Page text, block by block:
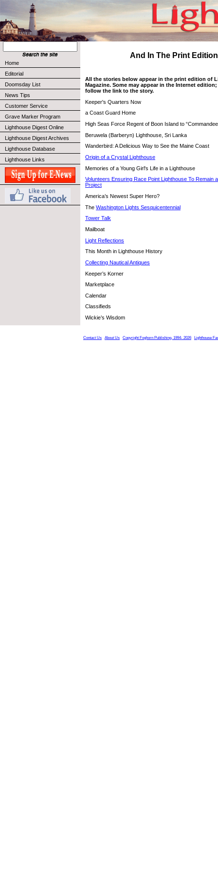
Home
Editorial
Doomsday List
News Tips
Customer Service
Grave Marker Program
Lighthouse Digest Online
Lighthouse Digest Archives
Lighthouse Database
Lighthouse Links
And In The Print Edition
All the stories below appear in the print edition of
Magazine. Some may appear in the Internet
follow the link to the story.
Keeper's Quarters Now
a Coast Guard Home
High Seas Force Regent of Boon Island to
Beruwela (Barberyn) Lighthouse, Sri Lanka
Wanderbird: A Delicious Way to See the Maine Coast
Origin of a Crystal Lighthouse
Memories of a Young Girl's Life in a Lighthouse
Volunteers Ensuring Race Point Lighthouse To Remain
Project
America’s Newest Super Hero?
The Washington Lights Sesquicentennial
Tower Talk
Mailboat
Light Reflections
This Month in Lighthouse History
Collecting Nautical Antiques
Keeper’s Korner
Marketplace
Calendar
Classifieds
Wickie’s Wisdom
Contact Us About Us Copyright Foghorn Publishing, 1994- 2026 Lighthouse